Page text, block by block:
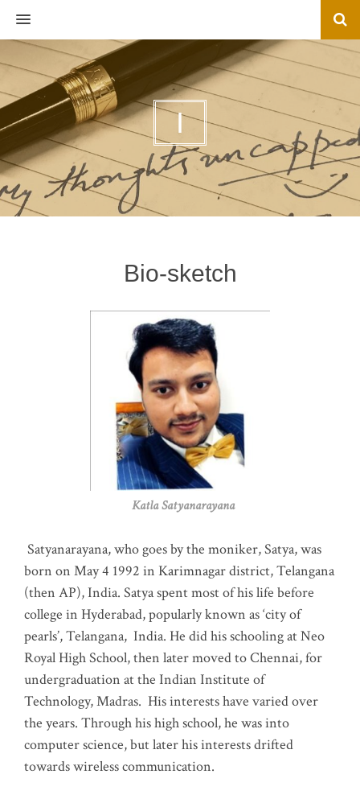
MENU
I
Bio-sketch
Katla Satyanarayana
Satyanarayana, who goes by the moniker, Satya, was
born on May 4 1992 in Karimnagar district, Telangana
(then AP), India. Satya spent most of his life before
college in Hyderabad, popularly known as ‘city of
pearls’, Telangana, India. He did his schooling at Neo
Royal High School, then later moved to Chennai, for
undergraduation at the Indian Institute of
Technology, Madras. His interests have varied over
the years. Through his high school, he was into
computer science, but later his interests drifted
towards wireless communication.